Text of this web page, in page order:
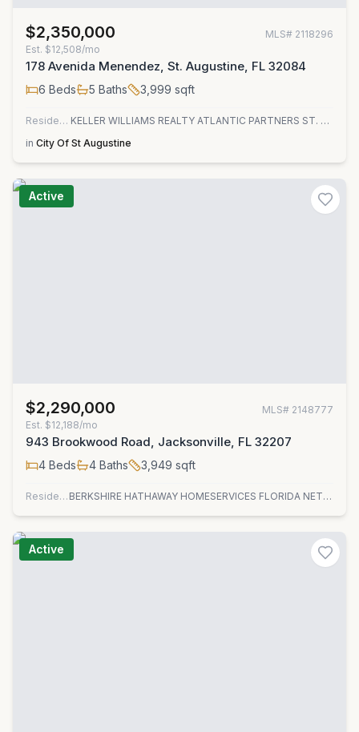
$2,350,000 MLS# 2118296
Est. $12,508/mo
178 Avenida Menendez, St. Augustine, FL 32084
6 Beds 5 Baths 3,999 sqft
Residential
KELLER WILLIAMS REALTY ATLANTIC PARTNERS ST. AUGUSTINE
in City Of St Augustine
Active
$2,290,000 MLS# 2148777
Est. $12,188/mo
943 Brookwood Road, Jacksonville, FL 32207
4 Beds 4 Baths 3,949 sqft
Residential BERKSHIRE HATHAWAY HOMESERVICES FLORIDA NETWORK REALTY
Active